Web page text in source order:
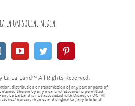
LA ON SOCIAL MEDIA
La La Land™ All Rights Reserved.
distribution or transmission of any part or parts of
therein by any means whatsoever is permitted
La La Land is not associated with Disney or DC. All
nursery rhymes and original to fairy la la land.